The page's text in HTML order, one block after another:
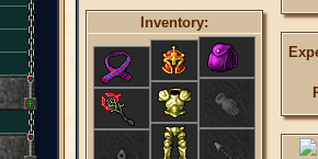
Inventory: